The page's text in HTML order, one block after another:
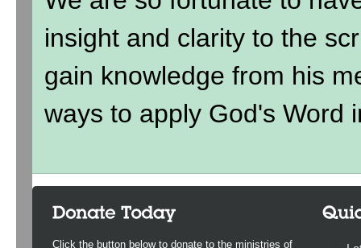
insight and clarity to the
gain knowledge from his
ways to apply God's Word
Click the button below to donate to the ministries of